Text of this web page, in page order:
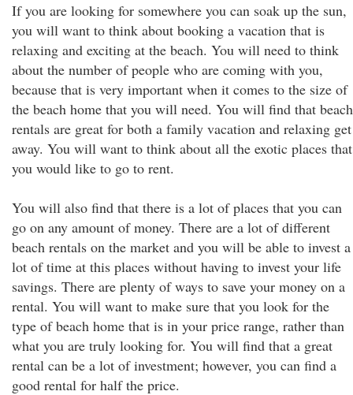
If you are looking for somewhere you can soak up the sun,
you will want to think about booking a vacation that is
relaxing and exciting at the beach. You will need to think
about the number of people who are coming with you,
because that is very important when it comes to the size of
the beach home that you will need. You will find that beach
rentals are great for both a family vacation and relaxing get
away. You will want to think about all the exotic places that
you would like to go to rent.
You will also find that there is a lot of places that you can
go on any amount of money. There are a lot of different
beach rentals on the market and you will be able to invest a
lot of time at this places without having to invest your life
savings. There are plenty of ways to save your money on a
rental. You will want to make sure that you look for the
type of beach home that is in your price range, rather than
what you are truly looking for. You will find that a great
rental can be a lot of investment; however, you can find a
good rental for half the price.